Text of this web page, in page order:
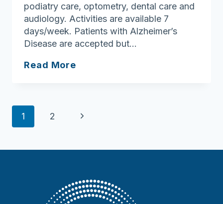
podiatry care, optometry, dental care and
audiology. Activities are available 7
days/week. Patients with Alzheimer’s
Disease are accepted but…
Read More
Rehabilitation
Page
1 2
Next